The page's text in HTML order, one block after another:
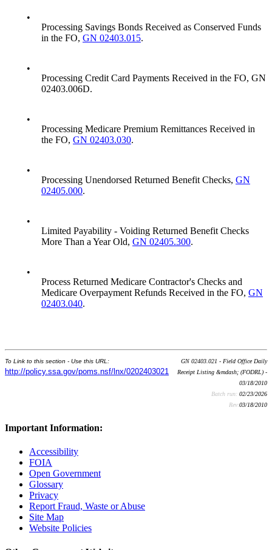
•
Processing Savings Bonds Received as Conserved Funds
in the FO, GN 02403.015.
•
Processing Credit Card Payments Received in the FO, GN
02403.006D.
•
Processing Medicare Premium Remittances Received in
the FO, GN 02403.030.
•
Processing Unendorsed Returned Benefit Checks, GN
02405.000.
•
Limited Payability - Voiding Returned Benefit Checks
More Than a Year Old, GN 02405.300.
•
Process Returned Medicare Contractor's Checks and
Medicare Overpayment Refunds Received in the FO, GN
02403.040.
To Link to this section - Use this URL:
http://policy.ssa.gov/poms.nsf/lnx/0202403021
GN 02403.021 - Field Office Daily
Receipt Listing &mdash; (FODRL) -
03/18/2010
Batch run: 02/23/2026
Rev:03/18/2010
Important Information:
Accessibility
FOIA
Open Government
Glossary
Privacy
Report Fraud, Waste or Abuse
Site Map
Website Policies